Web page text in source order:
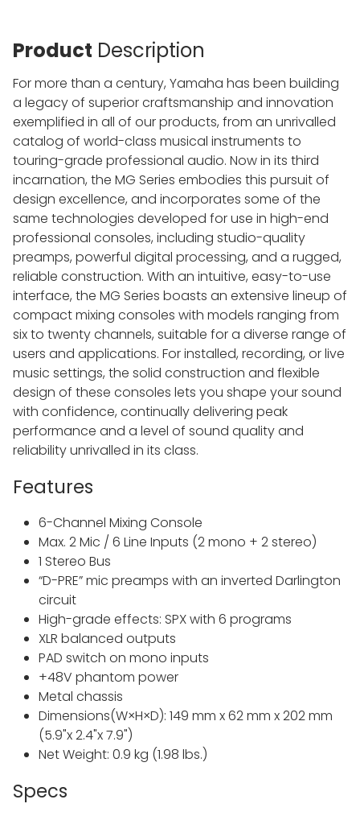
Product Description
For more than a century, Yamaha has been building
a legacy of superior craftsmanship and innovation
exemplified in all of our products, from an unrivalled
catalog of world-class musical instruments to
touring-grade professional audio. Now in its third
incarnation, the MG Series embodies this pursuit of
design excellence, and incorporates some of the
same technologies developed for use in high-end
professional consoles, including studio-quality
preamps, powerful digital processing, and a rugged,
reliable construction. With an intuitive, easy-to-use
interface, the MG Series boasts an extensive lineup of
compact mixing consoles with models ranging from
six to twenty channels, suitable for a diverse range of
users and applications. For installed, recording, or live
music settings, the solid construction and flexible
design of these consoles lets you shape your sound
with confidence, continually delivering peak
performance and a level of sound quality and
reliability unrivalled in its class.
Features
6-Channel Mixing Console
Max. 2 Mic / 6 Line Inputs (2 mono + 2 stereo)
1 Stereo Bus
“D-PRE” mic preamps with an inverted Darlington
circuit
High-grade effects: SPX with 6 programs
XLR balanced outputs
PAD switch on mono inputs
+48V phantom power
Metal chassis
Dimensions(W×H×D): 149 mm x 62 mm x 202 mm
(5.9"x 2.4"x 7.9")
Net Weight: 0.9 kg (1.98 lbs.)
Specs